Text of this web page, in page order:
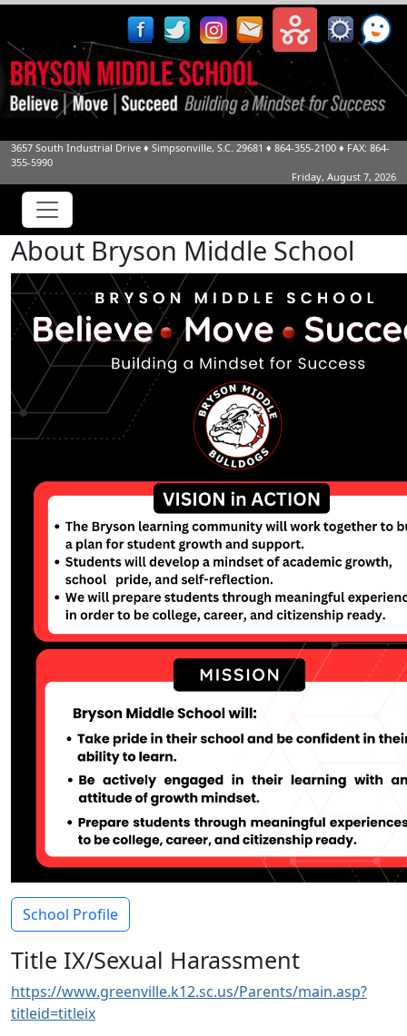
3657 South Industrial Drive ♦ Simpsonville, S.C. 29681 ♦ 864-355-2100 ♦ FAX: 864-
355-5990
Friday, August 7, 2026
About Bryson Middle School
School Profile
Title IX/Sexual Harassment
https://www.greenville.k12.sc.us/Parents/main.asp?
titleid=titleix